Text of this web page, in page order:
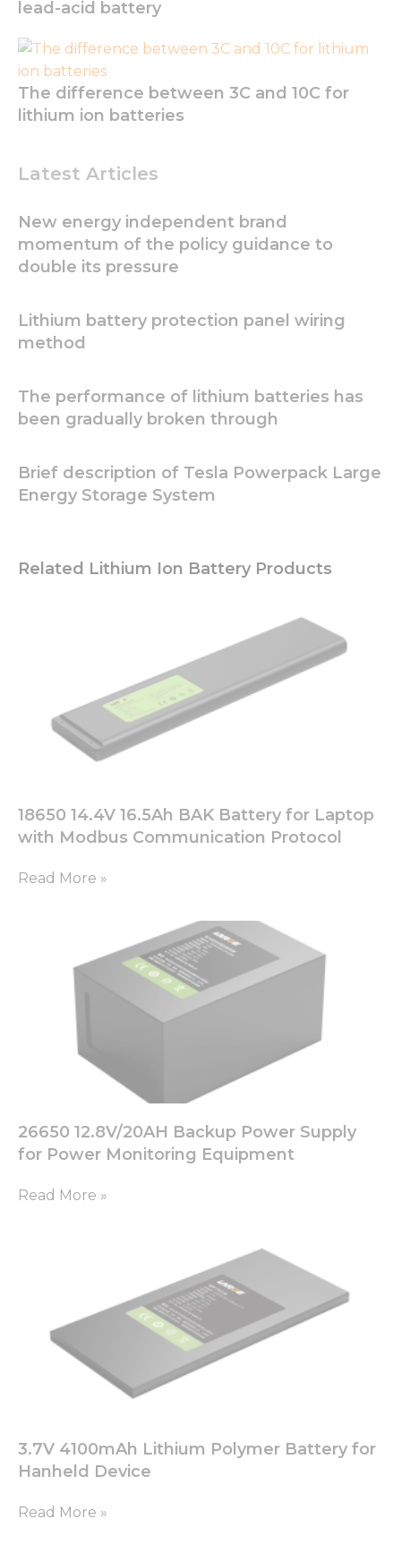
Latest Articles
lead-acid battery
The difference between 3C and 10C for
lithium ion batteries
New energy independent brand
momentum of the policy guidance to
double its pressure
Lithium battery protection panel wiring
method
The performance of lithium batteries has
been gradually broken through
Brief description of Tesla Powerpack Large
Energy Storage System
Related Lithium Ion Battery Products
18650 14.4V 16.5Ah BAK Battery for Laptop
with Modbus Communication Protocol
Read More »
26650 12.8V/20AH Backup Power Supply
for Power Monitoring Equipment
Read More »
3.7V 4100mAh Lithium Polymer Battery for
Hanheld Device
Read More »
In order for
our website
as well as
functionality
will
disappear
interests
behavior as
increase the
offers.